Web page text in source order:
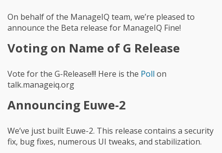
On behalf of the ManageIQ team, we’re pleased to
announce the Beta release for ManageIQ Fine!
Voting on Name of G Release
Vote for the G-Release!!! Here is the Poll on
talk.manageiq.org
Announcing Euwe-2
We’ve just built Euwe-2. This release contains a security
fix, bug fixes, numerous UI tweaks, and stabilization.